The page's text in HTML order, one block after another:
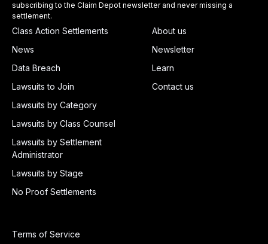
subscribing to the Claim Depot newsletter and never missing a
settlement.
Class Action Settlements
News
Data Breach
Lawsuits to Join
Lawsuits by Category
Lawsuits by Class Counsel
Lawsuits by Settlement
Administrator
Lawsuits by Stage
No Proof Settlements
About us
Newsletter
Learn
Contact us
Terms of Service